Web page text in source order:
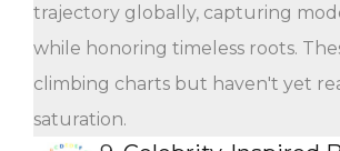
trajectory globally, capturing
while honoring timeless roots.
climbing charts but haven't yet
saturation.